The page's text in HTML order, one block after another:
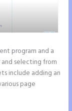
program and a
selecting from
include adding an
page